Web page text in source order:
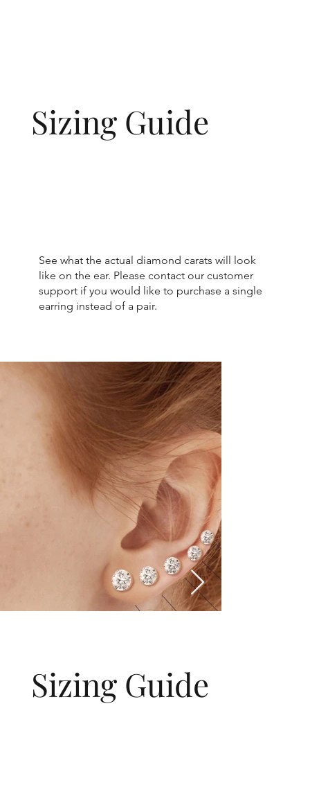
Sizing Guide
See what the actual diamond carats will look
like on the ear. Please contact our customer
support if you would like to purchase a single
earring instead of a pair.
Sizing Guide